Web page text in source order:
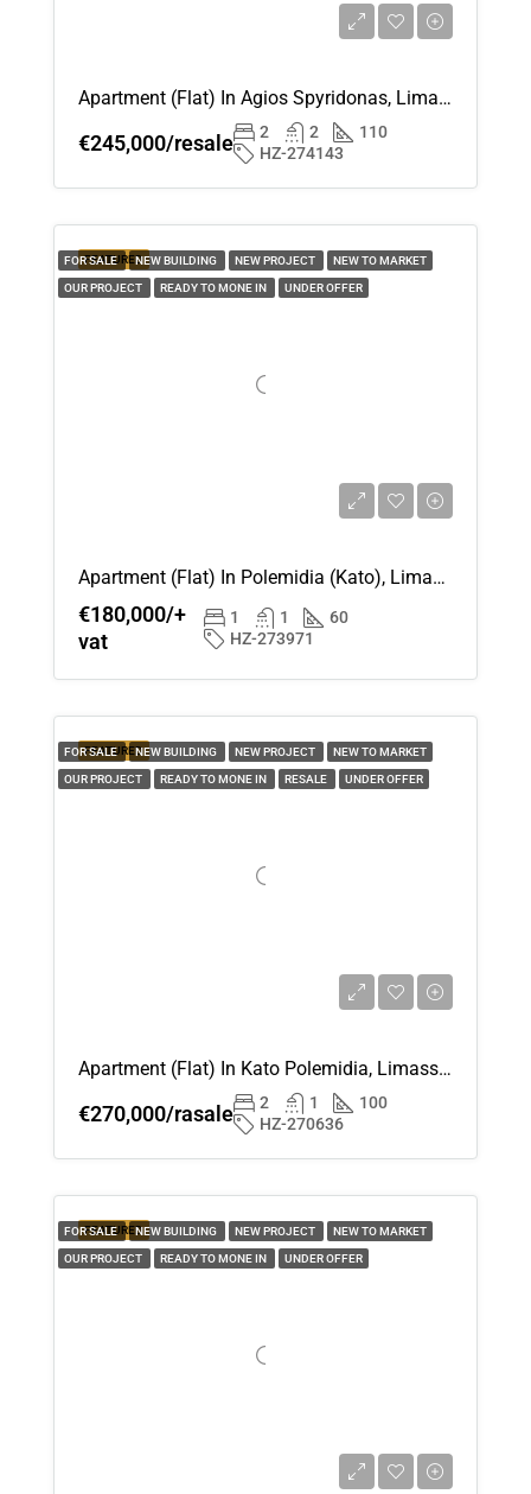
Apartment (Flat) In Agios Spyridonas, Limassol For Sale
€245,000/resale 2 2
110
HZ-274143
FEATURED
FOR SALE NEW BUILDING NEW PROJECT NEW TO MARKET
OUR PROJECT READY TO MONE IN UNDER OFFER
Apartment (Flat) In Polemidia (Kato), Limassol For Sale
€180,000/+
vat
1 1
60
HZ-273971
FEATURED
FOR SALE NEW BUILDING NEW PROJECT NEW TO MARKET
OUR PROJECT READY TO MONE IN RESALE UNDER OFFER
Apartment (Flat) In Kato Polemidia, Limassol For Sale
€270,000/rasale 2 1
100
HZ-270636
FEATURED
FOR SALE NEW BUILDING NEW PROJECT NEW TO MARKET
OUR PROJECT READY TO MONE IN UNDER OFFER